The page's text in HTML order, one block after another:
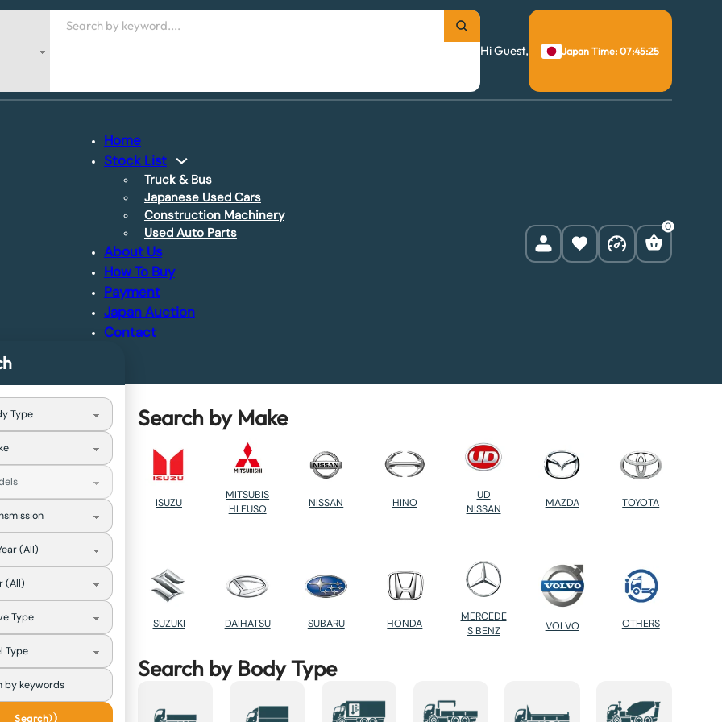
Search
Hi Guest,
Japan Time: 07:45:26
Home
Stock List
Truck & Bus
Japanese Used Cars
Construction Machinery
Used Auto Parts
About Us
How To Buy
Payment
Japan Auction
Contact
0
Search
Search by Make
ISUZU
MITSUBIS
HI FUSO
NISSAN HINO
UD
NISSAN
MAZDA TOYOTA
SUZUKI DAIHATSU SUBARU HONDA
MERCEDE
S BENZ
VOLVO OTHERS
Search by Body Type